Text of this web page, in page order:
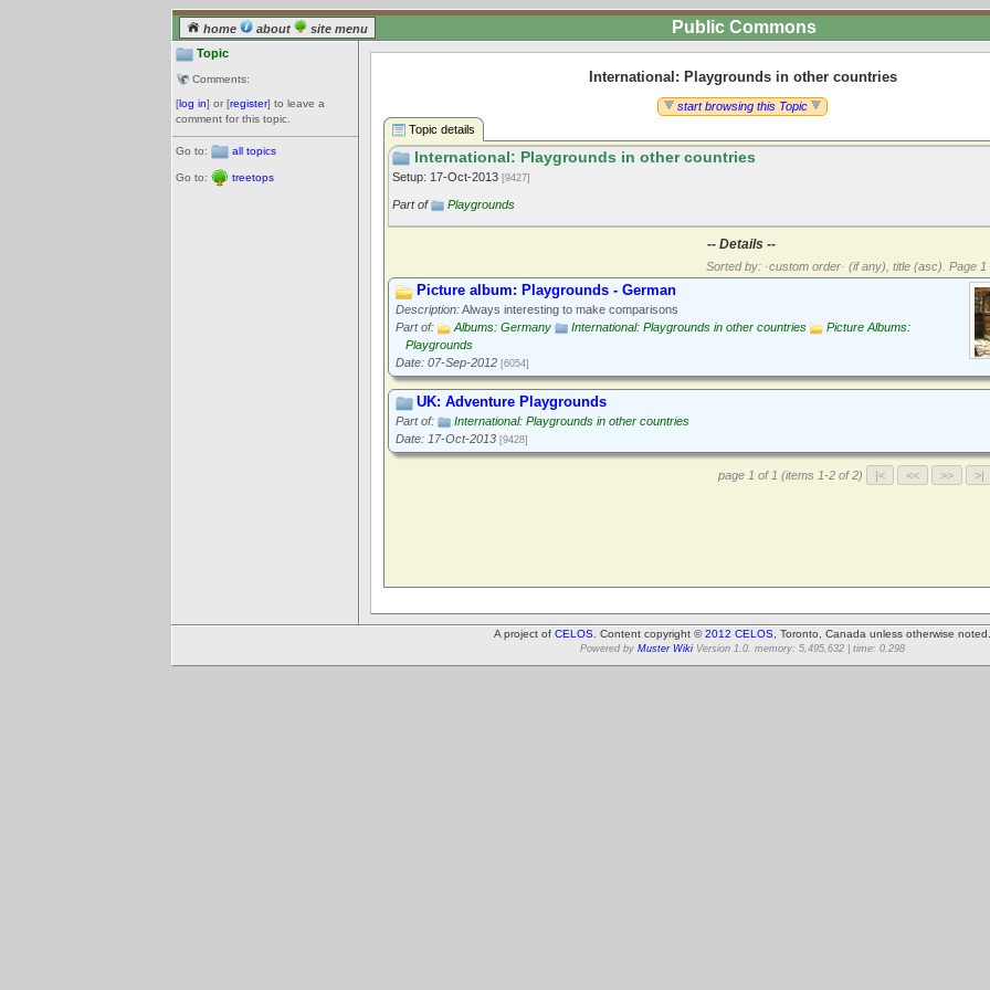
home about site menu Public Commons
Topic
Comments:
[log in] or [register] to leave a
comment for this topic.
Go to: all topics
Go to: treetops
International: Playgrounds in other countries
start browsing this Topic
Topic details
International: Playgrounds in other countries
Setup: 17-Oct-2013 [9427]
Part of Playgrounds
-- Details --
Sorted by: ·custom order· (if any), title (asc). Page 1
Picture album: Playgrounds - German
Description:Always interesting to make comparisons
Part of:
Albums: Germany International: Playgrounds in other countries
Picture Albums:
Playgrounds
Date: 07-Sep-2012 [6054]
UK: Adventure Playgrounds
Part of:
International: Playgrounds in other countries
Date: 17-Oct-2013 [9428]
page 1 of 1 (items 1-2 of 2)
A project of CELOS . Content copyright ©2012 CELOS , Toronto, Canada unless otherwise noted.
Powered by Muster Wiki Version 1.0. memory: 5,495,632 | time: 0.298